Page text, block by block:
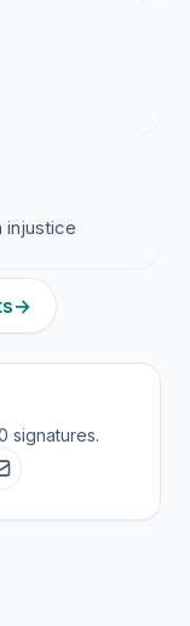
injustice
→
signatures.